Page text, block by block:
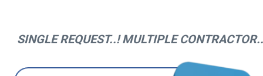
SINGLE REQUEST..! MULTIPLE